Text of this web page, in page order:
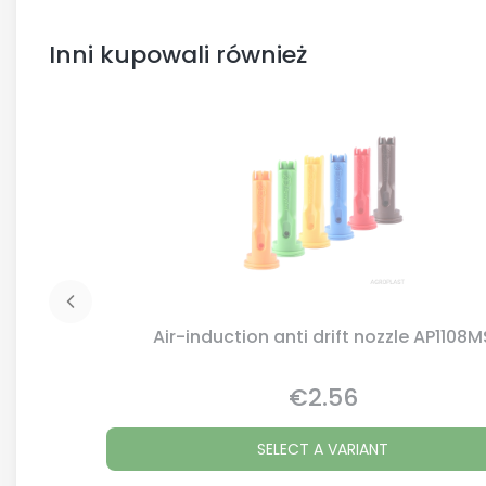
Inni kupowali również
Air-induction anti drift nozzle
Price
€2.56
SELECT A VARIANT